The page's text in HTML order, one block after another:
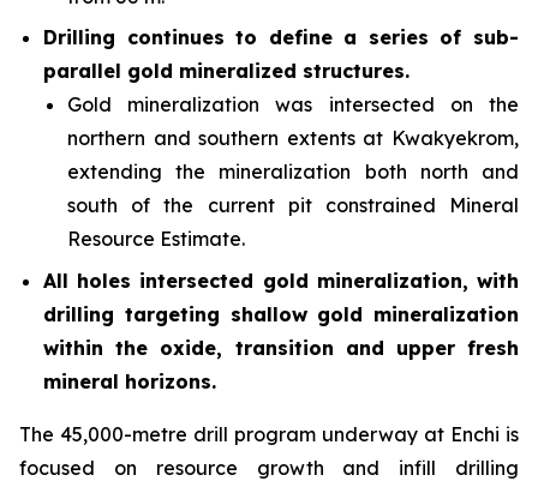
Drilling continues to define a series of sub-
parallel gold mineralized structures.
Gold mineralization was intersected on the
northern and southern extents at Kwakyekrom,
extending the mineralization both north and
south of the current pit constrained Mineral
Resource Estimate.
All holes intersected gold mineralization, with
drilling targeting shallow gold mineralization
within the oxide, transition and upper fresh
mineral horizons.
The 45,000-metre drill program underway at Enchi is
focused on resource growth and infill drilling